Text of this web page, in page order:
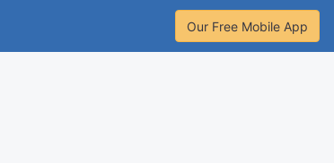
Our Free Mobile App